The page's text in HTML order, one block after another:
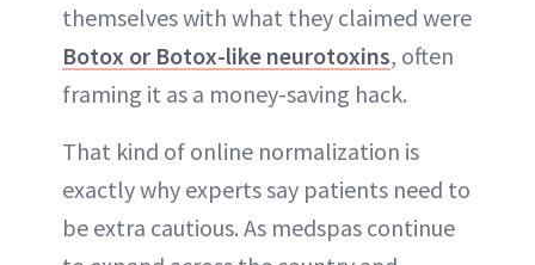
themselves with what they claimed were
Botox or Botox-like neurotoxins, often
framing it as a money-saving hack.
That kind of online normalization is
exactly why experts say patients need to
be extra cautious. As medspas continue